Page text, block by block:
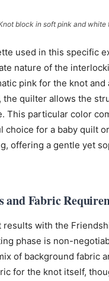
block in soft pink and white
used in this specific
nature of the
pink for the knot and
the quilter allows the
This particular color
choice for a baby quilt
offering a gentle yet
and Fabric
results with the
phase is non-
of background fabric
for the knot itself,